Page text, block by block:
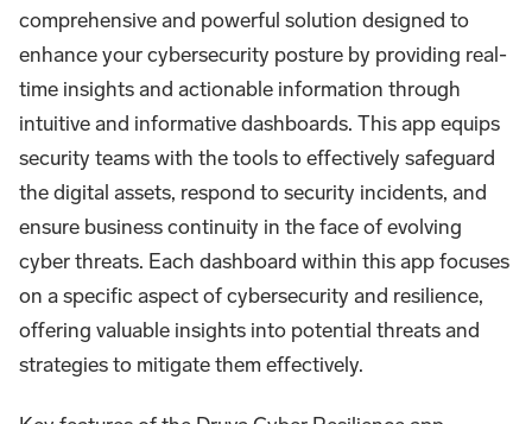
comprehensive and powerful solution designed to
enhance your cybersecurity posture by providing real-
time insights and actionable information through
intuitive and informative dashboards. This app equips
security teams with the tools to effectively safeguard
the digital assets, respond to security incidents, and
ensure business continuity in the face of evolving
cyber threats. Each dashboard within this app focuses
on a specific aspect of cybersecurity and resilience,
offering valuable insights into potential threats and
strategies to mitigate them effectively.